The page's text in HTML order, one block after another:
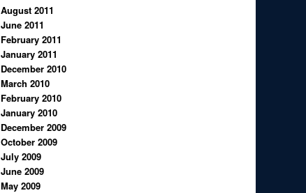
August 2011
June 2011
February 2011
January 2011
December 2010
March 2010
February 2010
January 2010
December 2009
October 2009
July 2009
June 2009
May 2009